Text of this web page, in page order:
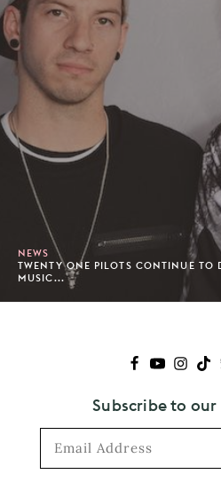
NEWS
TWENTY ONE PILOTS CONTINUE TO
MUSIC...
Subscribe to